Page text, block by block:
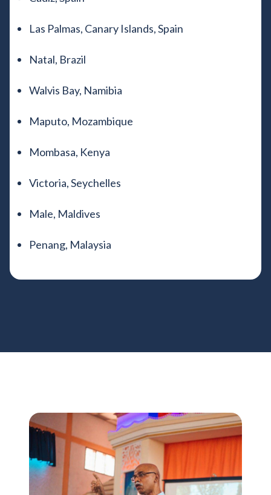
Las Palmas, Canary Islands, Spain
Natal, Brazil
Walvis Bay, Namibia
Maputo, Mozambique
Mombasa, Kenya
Victoria, Seychelles
Male, Maldives
Penang, Malaysia